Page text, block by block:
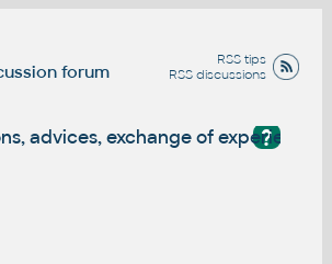
RSS tips
RSS discussions
forum
?
advices, exchange of experience